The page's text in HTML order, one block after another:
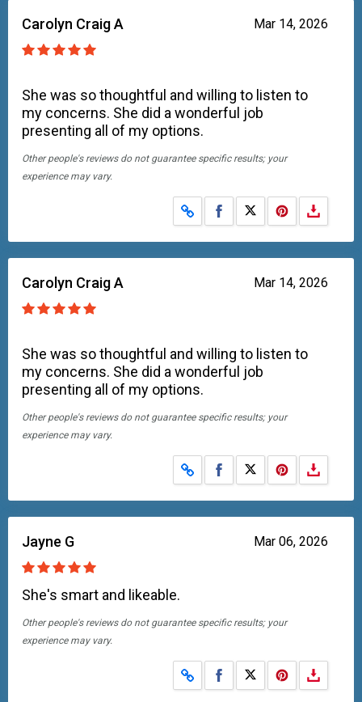
Mar 14, 2026
Carolyn Craig A
She was so thoughtful and willing to listen to
my concerns. She did a wonderful job
presenting all of my options.
Other people's reviews do not guarantee specific results; your
experience may vary.
Share on Facebook
Share on X
Mar 14, 2026
Carolyn Craig A
She was so thoughtful and willing to listen to
my concerns. She did a wonderful job
presenting all of my options.
Other people's reviews do not guarantee specific results; your
experience may vary.
Share on Facebook
Share on X
Mar 06, 2026
Jayne G
She's smart and likeable.
Other people's reviews do not guarantee specific results; your
experience may vary.
Share on Facebook
Share on X